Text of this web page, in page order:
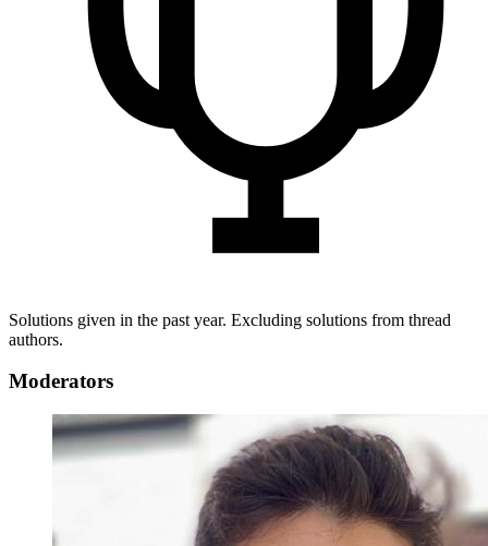
Solutions given in the past year. Excluding solutions from thread
authors.
Moderators